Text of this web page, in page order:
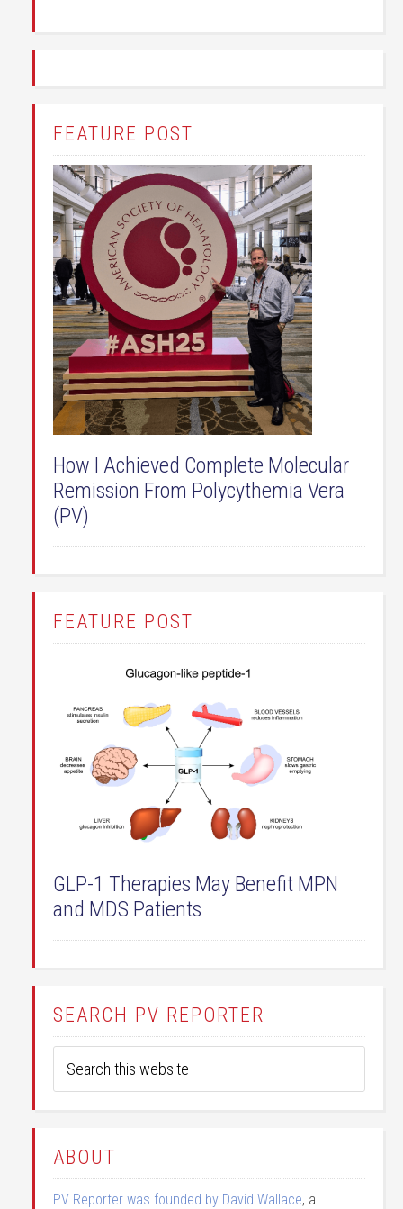
FEATURE POST
How I Achieved Complete Molecular
Remission From Polycythemia Vera
(PV)
FEATURE POST
GLP-1 Therapies May Benefit MPN
and MDS Patients
SEARCH PV REPORTER
ABOUT
PV Reporter was founded by David Wallace, a